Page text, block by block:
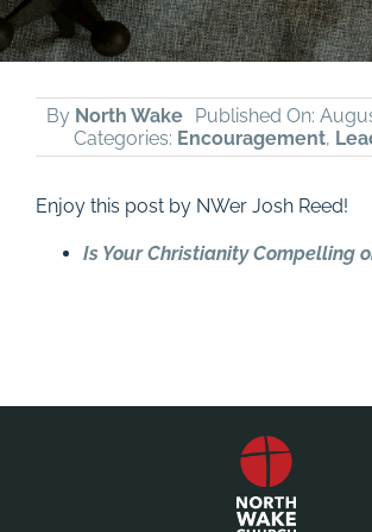
By North Wake Published On:
Categories: Encouragement,
Enjoy this post by NWer Josh Reed!
Is Your Christianity Compelling